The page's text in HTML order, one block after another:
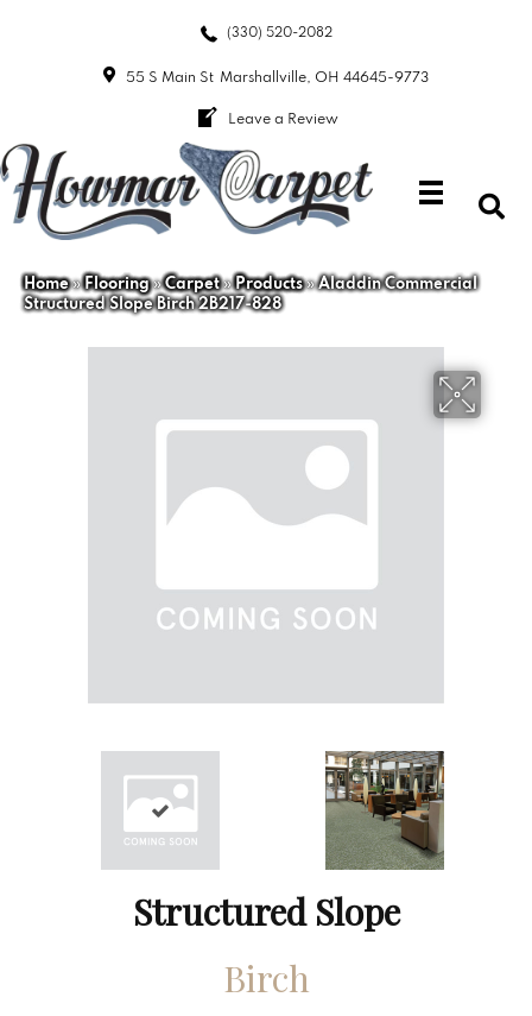
(330) 520-2082
55 S Main St Marshallville, OH 44645-9773
Leave a Review
Home»Flooring»Carpet»Products»Aladdin Commercial
Structured Slope Birch 2B217-828
Structured Slope
Birch